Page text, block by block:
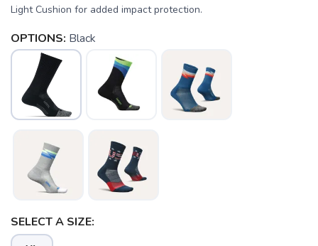
Light Cushion for added impact protection.
OPTIONS: Black
SELECT A SIZE: